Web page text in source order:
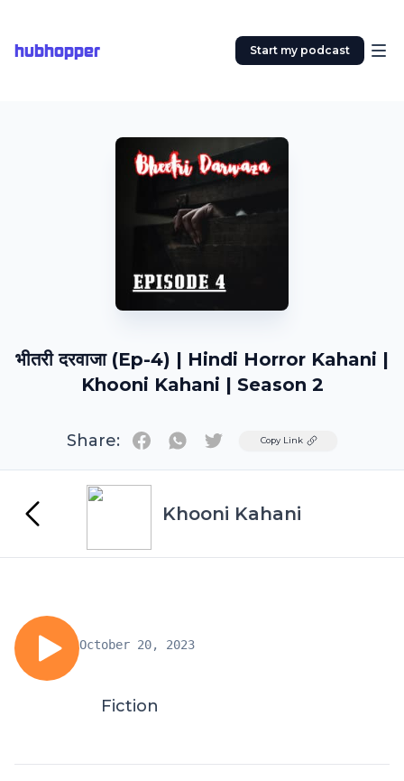
hubhopper Start my podcast
भीतरी दरवाजा (Ep-4) | Hindi Horror Kahani |
Khooni Kahani | Season 2
Share: TwitterCopy Link
Khooni Kahani
October 20, 2023
Fiction